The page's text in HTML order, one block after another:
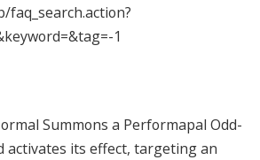
faq_search.action?
1
Summons a Performapal Odd-
activates its effect, targeting an